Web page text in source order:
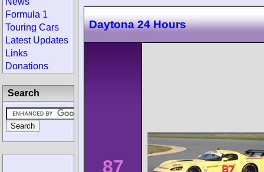
Daytona 24 Hours
87
Formula 1
Touring Cars
Latest Updates
Links
Donations
Search